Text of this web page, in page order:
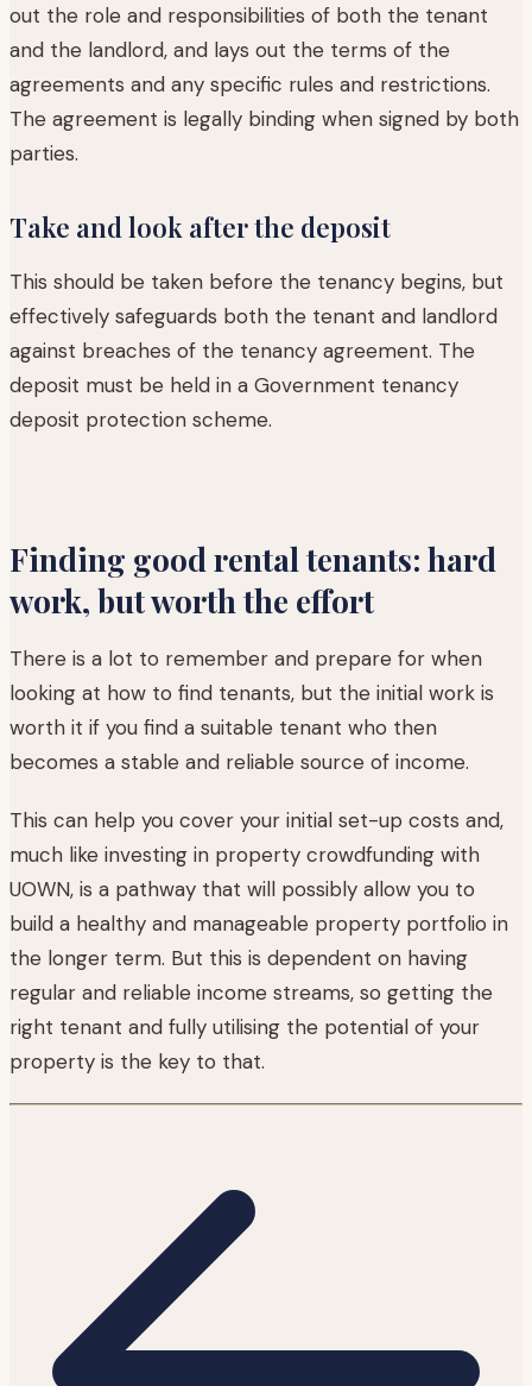
out the role and responsibilities of both the tenant
and the landlord, and lays out the terms of the
agreements and any specific rules and restrictions.
The agreement is legally binding when signed by both
parties.
Take and look after the deposit
This should be taken before the tenancy begins, but
effectively safeguards both the tenant and landlord
against breaches of the tenancy agreement. The
deposit must be held in a Government tenancy
deposit protection scheme.
Finding good rental tenants: hard
work, but worth the effort
There is a lot to remember and prepare for when
looking at how to find tenants, but the initial work is
worth it if you find a suitable tenant who then
becomes a stable and reliable source of income.
This can help you cover your initial set-up costs and,
much like investing in property crowdfunding with
UOWN, is a pathway that will possibly allow you to
build a healthy and manageable property portfolio in
the longer term. But this is dependent on having
regular and reliable income streams, so getting the
right tenant and fully utilising the potential of your
property is the key to that.